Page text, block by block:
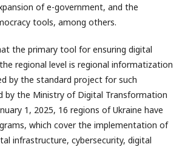
of e-government, and the
tools, among others.
the primary tool for ensuring digital
regional level is regional informatization
by the standard project for such
by the Ministry of Digital Transformation
1, 2025, 16 regions of Ukraine have
which cover the implementation of
infrastructure, cybersecurity, digital